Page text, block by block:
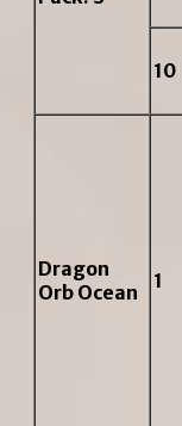
10
Dragon
Orb Ocean
1